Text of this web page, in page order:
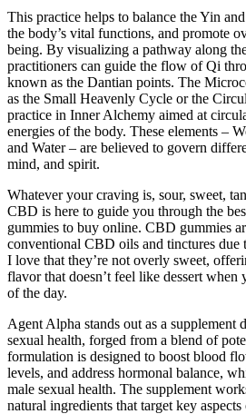
This practice helps to balance the Yin
the body’s vital functions, and promote
being. By visualizing a pathway along
practitioners can guide the flow of Qi
known as the Dantian points. The
as the Small Heavenly Cycle or the
practice in Inner Alchemy aimed at
energies of the body. These elements –
and Water – are believed to govern
mind, and spirit.
Whatever your craving is, sour, sweet,
CBD is here to guide you through the
gummies to buy online. CBD gummies
conventional CBD oils and tinctures due
I love that they’re not overly sweet,
flavor that doesn’t feel like dessert when
of the day.
Agent Alpha stands out as a supplement
sexual health, forged from a blend of
formulation is designed to boost blood
levels, and address hormonal balance,
male sexual health. The supplement
natural ingredients that target key